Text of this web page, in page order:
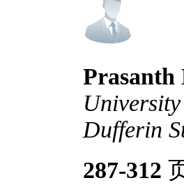
Prasanth
Dufferin
287-312